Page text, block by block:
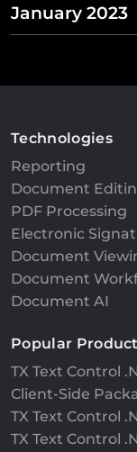
January 2023
Technologies
Reporting
Document
PDF Processing
Electronic
Document
Document
Document AI
Popular
TX Text Control
Client-Side
TX Text Control
TX Text Control